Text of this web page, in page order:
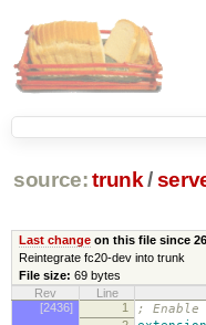
source: trunk /
Last changeon this file since
Reintegrate fc20-dev into trunk
File size: 69 bytes
Rev
Line
[2436]
1 ; Enable